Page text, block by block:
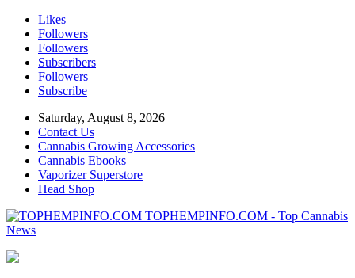
Likes
Followers
Followers
Subscribers
Followers
Subscribe
Saturday, August 8, 2026
Contact Us
Cannabis Growing Accessories
Cannabis Ebooks
Vaporizer Superstore
Head Shop
TOPHEMPINFO.COM - Top Cannabis
News